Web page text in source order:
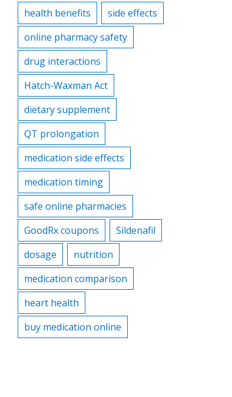
health benefits
side effects
online pharmacy safety
drug interactions
Hatch-Waxman Act
dietary supplement
QT prolongation
medication side effects
medication timing
safe online pharmacies
GoodRx coupons
Sildenafil
dosage
nutrition
medication comparison
heart health
buy medication online